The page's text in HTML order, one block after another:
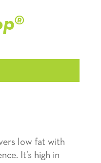
kernel,
slide
low fat with
It’s high in